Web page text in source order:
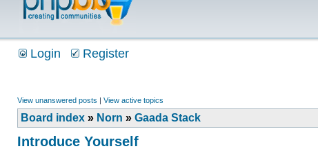
Login Register
View unanswered posts | View active topics
Board index » Norn » Gaada Stack
Introduce Yourself